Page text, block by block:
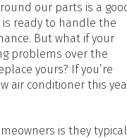
our parts is a
ready to handle the
But what if your
problems over the
yours? If you’re
air conditioner this
is they